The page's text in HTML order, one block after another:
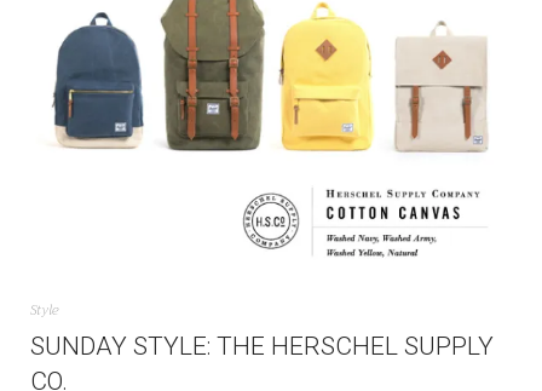
Style
SUNDAY STYLE: THE HERSCHEL SUPPLY
CO.